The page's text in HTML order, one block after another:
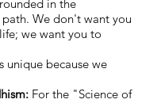
in the
We don't want you
we want you to
unique because we
For the "Science of